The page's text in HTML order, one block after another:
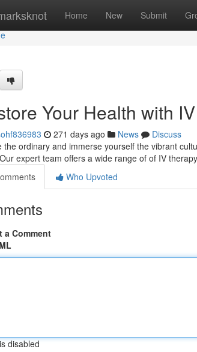
Home New Submit
Your Health with
271 days ago News
Discuss
the ordinary and immerse yourself the vibrant
expert team offers a wide range of of IV
Who Upvoted
a Comment
disabled